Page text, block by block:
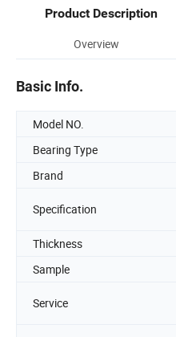
Product Description
Overview
Basic Info.
Model NO.
Bearing Type
Brand
Specification
Thickness
Sample
Service